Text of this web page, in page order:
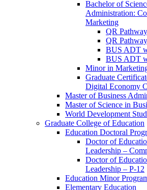
Bachelor of
Administration:
Marketing
QR
QR
BUS ADT
BUS ADT
Minor in
Graduate
Digital Economy
Master of Business
Master of Science in
World Development
Graduate College of Education
Education Doctoral
Doctor of
Leadership –
Doctor of
Leadership – P-​12
Education Minor
Elementary Education